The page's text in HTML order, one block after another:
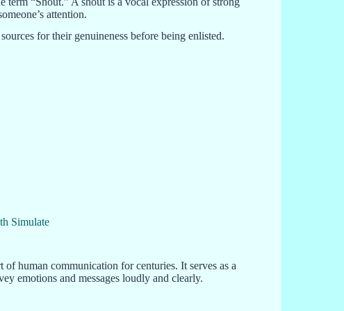
attention.
for their genuineness before being enlisted.
Simulate
human communication for centuries. It serves as a
emotions and messages loudly and clearly.